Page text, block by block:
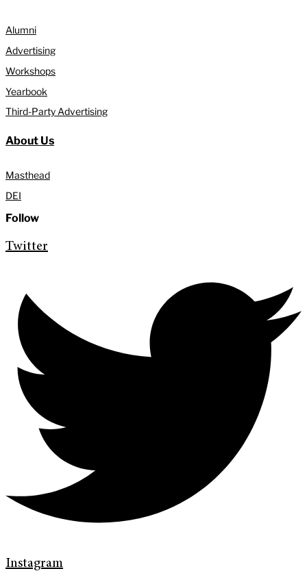
Alumni
Advertising
Workshops
Yearbook
Third-Party Advertising
About Us
Masthead
DEI
Follow
Twitter
Instagram